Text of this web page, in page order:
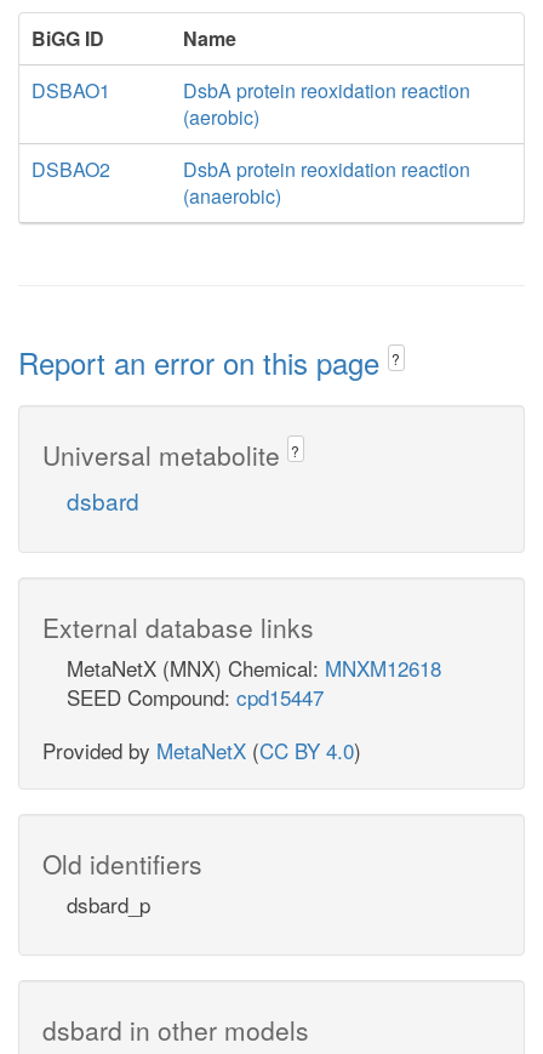
BiGG ID
Name
DSBAO1
DsbA protein reoxidation reaction
(aerobic)
DSBAO2
DsbA protein reoxidation reaction
(anaerobic)
Report an error on this page ?
Universal metabolite ?
dsbard
External database links
MetaNetX (MNX) Chemical: MNXM12618
SEED Compound: cpd15447
Provided by MetaNetX (CC BY 4.0)
Old identifiers
dsbard_p
dsbard in other models